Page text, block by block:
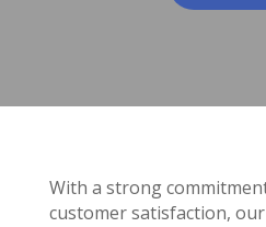
With a strong
customer satisfaction,